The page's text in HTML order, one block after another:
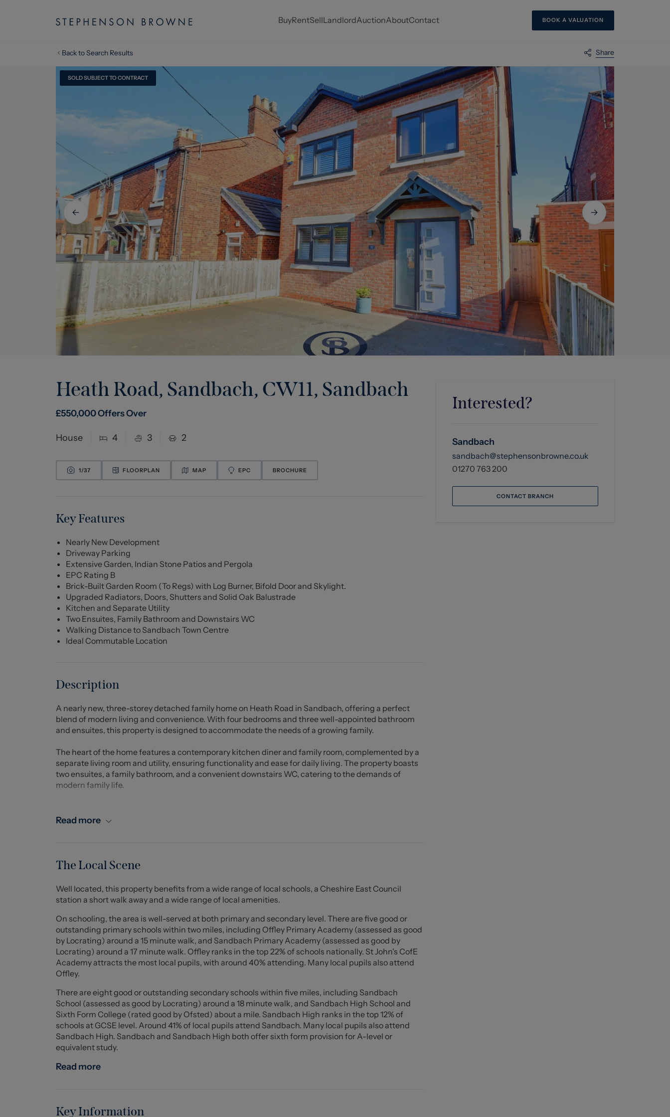
BuyRentSellLandlordAuctionAboutContact BOOK A VALUATION
Back to Search Results Share
SOLD SUBJECT TO CONTRACT
Heath Road, Sandbach, CW11, Sandbach
£550,000Offers Over
House 4 3 2
1/37 FLOORPLAN MAP EPC BROCHURE
Key Features
Nearly New Development
Driveway Parking
Extensive Garden, Indian Stone Patios and Pergola
EPC Rating B
Brick-Built Garden Room (To Regs) with Log Burner, Bifold Door and Skylight.
Upgraded Radiators, Doors, Shutters and Solid Oak Balustrade
Kitchen and Separate Utility
Two Ensuites, Family Bathroom and Downstairs WC
Walking Distance to Sandbach Town Centre
Ideal Commutable Location
Description
A nearly new, three-storey detached family home on Heath Road in Sandbach, offering a perfect
blend of modern living and convenience. With four bedrooms and three well-appointed bathroom
and ensuites, this property is designed to accommodate the needs of a growing family.
The heart of the home features a contemporary kitchen diner and family room, complemented by a
separate living room and utility, ensuring functionality and ease for daily living. The property boasts
two ensuites, a family bathroom, and a convenient downstairs WC, catering to the demands of
modern family life.
a true highlight, featuring an extensive lawn, an Indian stone seating area, and an additional patio
creating a cosy retreat or home office for all seasons.
Situated within walking distance to Sandbach town centre, this property enjoys a great location for
commuting, with junction 17 of the M6 nearby. The home is further enhanced by premium radiators,
doors, shutters, and a solid oak balustrade, all contributing to its modern appeal. With an EPC rating
of B, this home is not only stylish but also energy efficient. This property is a must-see for those
seeking a comfortable and contemporary family home in a desirable location.
Entrance Hall (6 x 2.32 (19'8" x 7'7"))
Fitted understairs storage. Solid oak and glass balustrade.
Panelled room with electric fireplace and shutters.
Kitchen / Dining / Family Area (6.13 x 5.41 (20'1" x 17'8"))
A range of wall and base units with solid oak worktops. Integrated fridge, freezer, and dishwasher.
Five ring ceramic hob with extraction hood above. Double oven and grill. Black composite sink.
Space for up to six bar stools and large dining table. Large family / living area with vaulted ceiling
Read more
The Local Scene
Well located, this property benefits from a wide range of local schools, a Cheshire East Council
station a short walk away and a wide range of local amenities.
On schooling, the area is well-served at both primary and secondary level. There are five good or
outstanding primary schools within two miles, including Offley Primary Academy (assessed as good
by Locrating) around a 15 minute walk, and Sandbach Primary Academy (assessed as good by
Locrating) around a 17 minute walk. Offley ranks in the top 22% of schools nationally. St John's CofE
Academy attracts the most local pupils, with around 40% attending. Many local pupils also attend
Offley.
There are eight good or outstanding secondary schools within five miles, including Sandbach
School (assessed as good by Locrating) around a 18 minute walk, and Sandbach High School and
Sixth Form College (rated good by Ofsted) about a mile. Sandbach High ranks in the top 12% of
schools at GCSE level. Around 41% of local pupils attend Sandbach. Many local pupils also attend
Sandbach High. Sandbach and Sandbach High both offer sixth form provision for A-level or
equivalent study.
Read more
Key Information
Interested?
Sandbach
sandbach@stephensonbrowne.co.uk
01270 763 200
CONTACT BRANCH